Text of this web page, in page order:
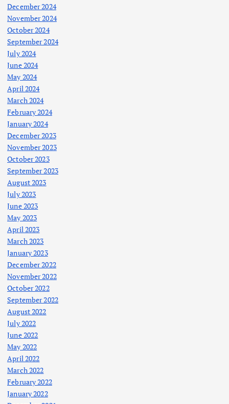
December 2024
November 2024
October 2024
September 2024
July 2024
June 2024
May 2024
April 2024
March 2024
February 2024
January 2024
December 2023
November 2023
October 2023
September 2023
August 2023
July 2023
June 2023
May 2023
April 2023
March 2023
January 2023
December 2022
November 2022
October 2022
September 2022
August 2022
July 2022
June 2022
May 2022
April 2022
March 2022
February 2022
January 2022